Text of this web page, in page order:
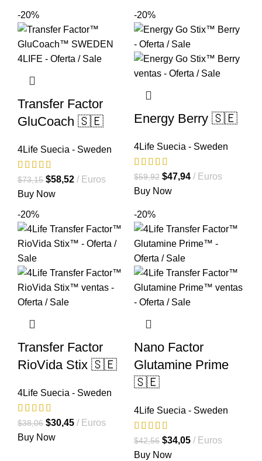
-20%
Transfer Factor
GluCoach 🇸🇪
4Life Suecia - Sweden
$73,15 El
precio
$58,52 ElEuros
Buy Now
-20%
Energy Berry 🇸🇪
4Life Suecia - Sweden
$59,92 El
precio
$59,92.
$47,94El
$47,94.
Euros
Buy Now
-20%
Transfer Factor
RioVida Stix 🇸🇪
4Life Suecia - Sweden
$38,06 El
precio
$30,45ElEuros
Buy Now
-20%
Nano Factor
Glutamine Prime
🇸🇪
4Life Suecia - Sweden
$42,56 El
precio
$34,05ElEuros
Buy Now